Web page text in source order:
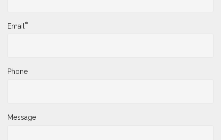
Email*
Phone
Message